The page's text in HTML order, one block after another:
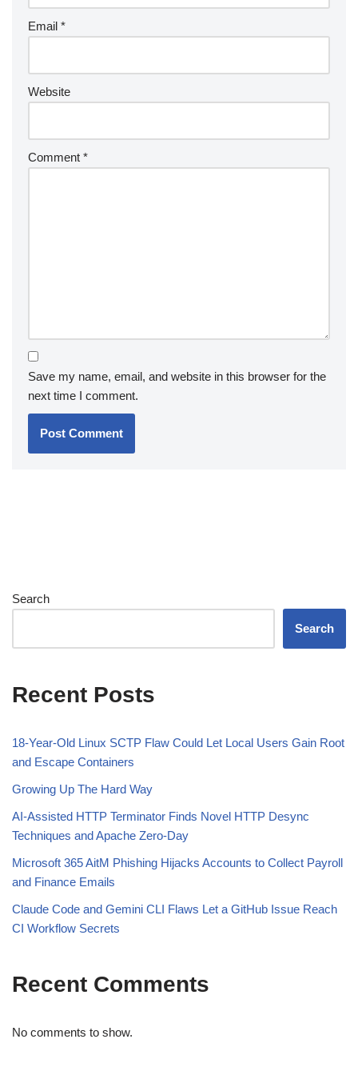
Email *
Website
Comment *
Save my name, email, and website in this browser for the
next time I comment.
Search
Search
Recent Posts
18-Year-Old Linux SCTP Flaw Could Let Local Users Gain Root
and Escape Containers
Growing Up The Hard Way
AI-Assisted HTTP Terminator Finds Novel HTTP Desync
Techniques and Apache Zero-Day
Microsoft 365 AitM Phishing Hijacks Accounts to Collect Payroll
and Finance Emails
Claude Code and Gemini CLI Flaws Let a GitHub Issue Reach
CI Workflow Secrets
Recent Comments
No comments to show.